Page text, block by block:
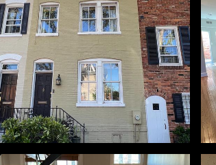
Friday
07
Aug
Saturday
08
Aug